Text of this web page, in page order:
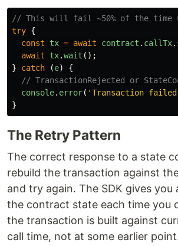
// This will fail ~50% of the time
try {
const
tx = await contract . callTx.
await
tx.wait ();
}
catch (e)
{
// TransactionRejected or
console. error( 'Transaction
}
The Retry Pattern
The correct response to a state
rebuild the transaction against
and try again. The SDK gives you
the contract state each time you
the transaction is built against
call time, not at some earlier